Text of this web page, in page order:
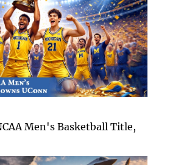
Men's Basketball Title,